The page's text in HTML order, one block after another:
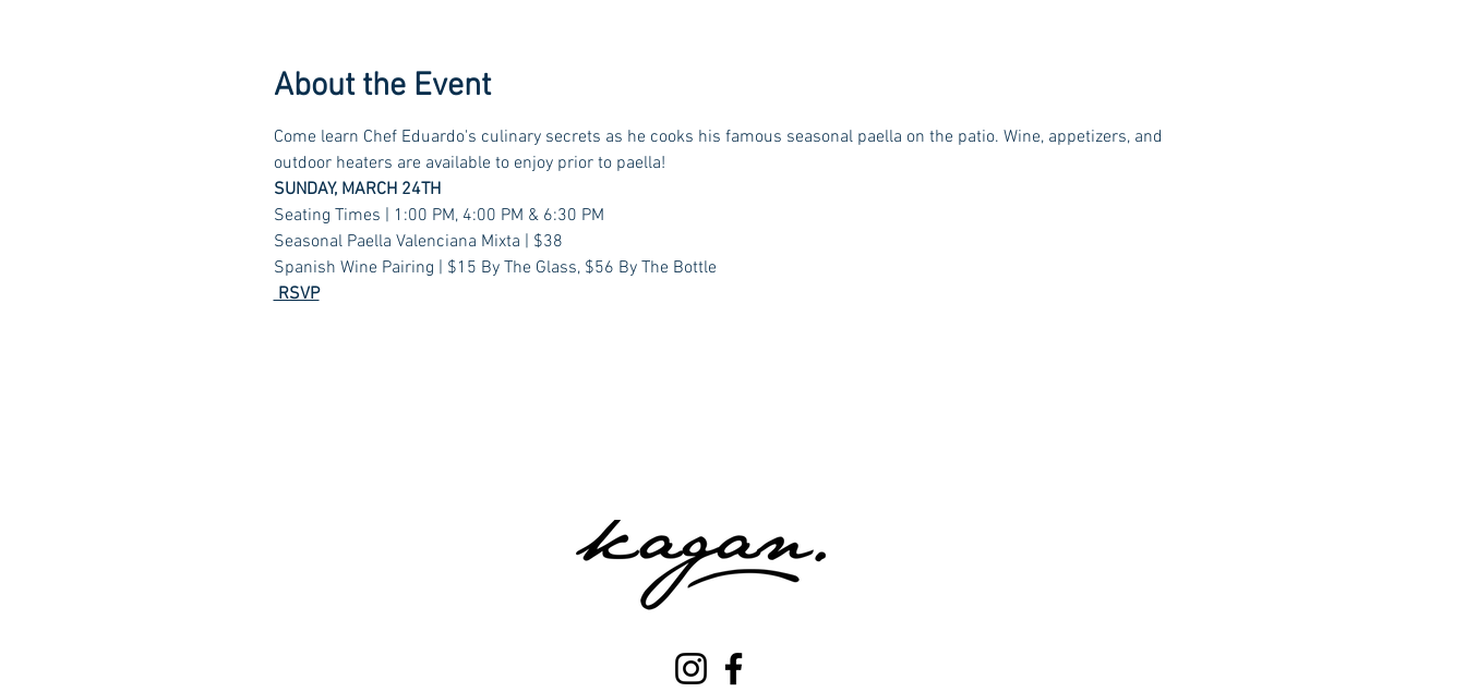
About the Event
Come learn Chef Eduardo's culinary secrets as he cooks his famous seasonal paella on the patio. Wine, appetizers, and
outdoor heaters are available to enjoy prior to paella!
SUNDAY, MARCH 24TH
Seating Times | 1:00 PM, 4:00 PM & 6:30 PM
Seasonal Paella Valenciana Mixta | $38
Spanish Wine Pairing | $15 By The Glass, $56 By The Bottle
RSVP